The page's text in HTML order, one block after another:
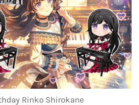
Rinko Shirokane